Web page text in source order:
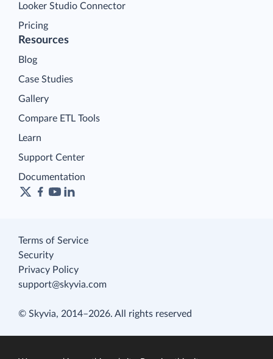
Looker Studio Connector
Pricing
Resources
Blog
Case Studies
Gallery
Compare ETL Tools
Learn
Support Center
Documentation
Terms of Service
Security
Privacy Policy
support@skyvia.com
© Skyvia, 2014–2026. All rights reserved